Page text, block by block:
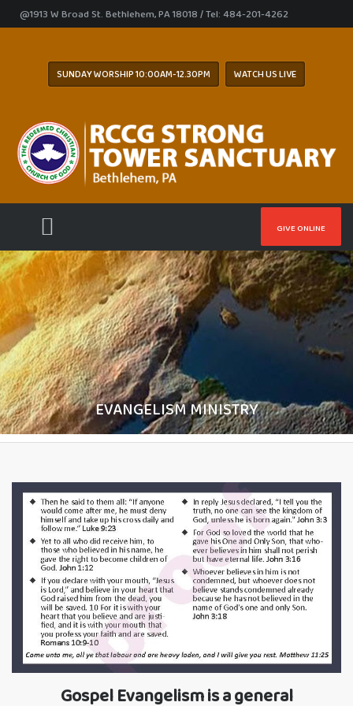
@1913 W Broad St. Bethlehem, PA 18018 / Tel: 484-201-4262
SUNDAY WORSHIP 10:00AM-12.30PM WATCH US LIVE
GIVE ONLINE
EVANGELISM MINISTRY
Gospel Evangelism is a general